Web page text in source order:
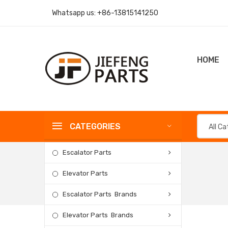
Whatsapp us: +86-13815141250
HOME
CATEGORIES
Escalator Parts
Elevator Parts
Escalator Parts Brands
Elevator Parts Brands
All